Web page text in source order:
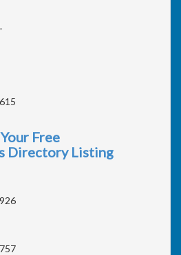
Free
Directory Listing